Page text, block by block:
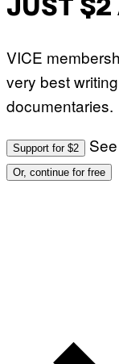
JUST $2
VICE
very best
documentaries.
Support for $2
Or, continue for free